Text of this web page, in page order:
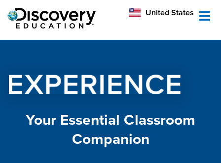
United States
Australia
Your Essential Classroom
Companion